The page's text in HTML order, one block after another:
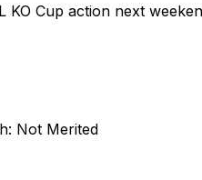
KO Cup action next
Not Merited